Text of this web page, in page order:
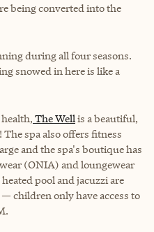
being converted into the
during all four seasons.
snowed in here is like a
The Wellis a beautiful,
spa also offers fitness
and the spa's boutique has
(ONIA) and loungewear
pool and jacuzzi are
children only have access to